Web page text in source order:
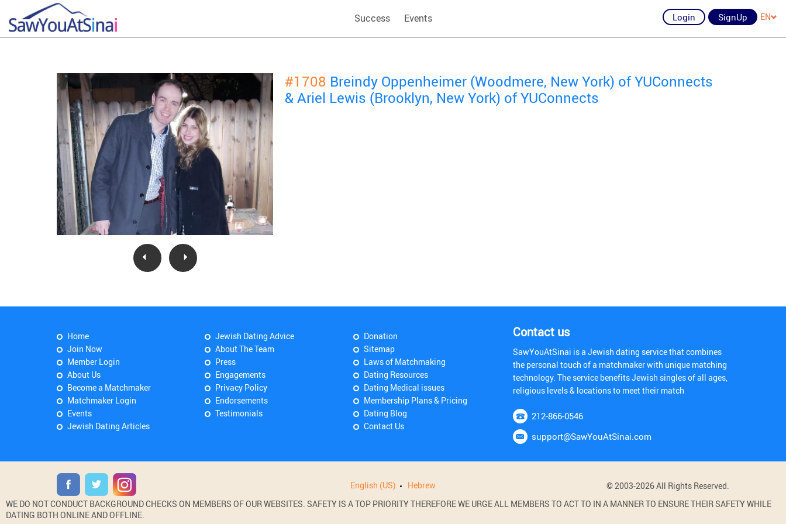
Success Events Login SignUp EN
#1708 Breindy Oppenheimer (Woodmere, New York) of YUConnects
& Ariel Lewis (Brooklyn, New York) of YUConnects
Home
Join Now
Member Login
About Us
Become a Matchmaker
Matchmaker Login
Events
Jewish Dating Articles
Jewish Dating Advice
About The Team
Press
Engagements
Privacy Policy
Endorsements
Testimonials
Donation
Sitemap
Laws of Matchmaking
Dating Resources
Dating Medical issues
Membership Plans & Pricing
Dating Blog
Contact Us
Contact us
SawYouAtSinai is a Jewish dating service that combines
the personal touch of a matchmaker with unique matching
technology. The service benefits Jewish singles of all ages,
religious levels & locations to meet their match
212-866-0546
support@SawYouAtSinai.com
English (US) Hebrew
© 2003-2026 All Rights Reserved.
WE DO NOT CONDUCT BACKGROUND CHECKS ON MEMBERS OF OUR WEBSITES. SAFETY IS A TOP PRIORITY THEREFORE WE URGE ALL MEMBERS TO ACT TO IN A MANNER TO ENSURE THEIR SAFETY WHILE
DATING BOTH ONLINE AND OFFLINE.